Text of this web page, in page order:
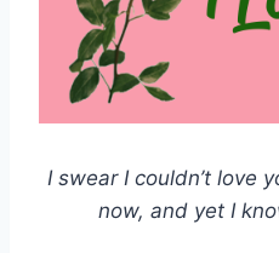
I swear I couldn’t love
now, and yet I